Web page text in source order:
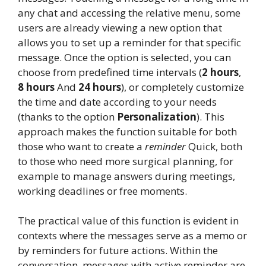
any chat and accessing the relative menu, some
users are already viewing a new option that
allows you to set up a reminder for that specific
message. Once the option is selected, you can
choose from predefined time intervals (2 hours,
8 hoursAnd 24 hours), or completely customize
the time and date according to your needs
(thanks to the option Personalization). This
approach makes the function suitable for both
those who want to create a reminderQuick, both
to those who need more surgical planning, for
example to manage answers during meetings,
working deadlines or free moments.
The practical value of this function is evident in
contexts where the messages serve as a memo or
by reminders for future actions. Within the